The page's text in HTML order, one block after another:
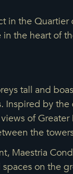
in the
the heart of
tall and
Inspired by
of
the
Maestria
on the